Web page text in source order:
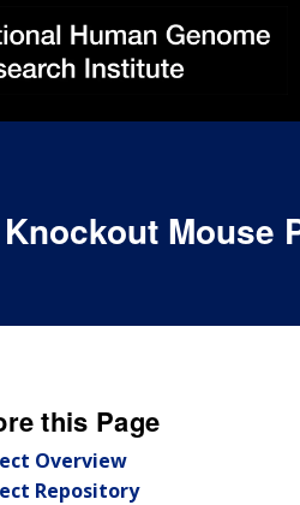
Mouse
this Page
Overview
Repository